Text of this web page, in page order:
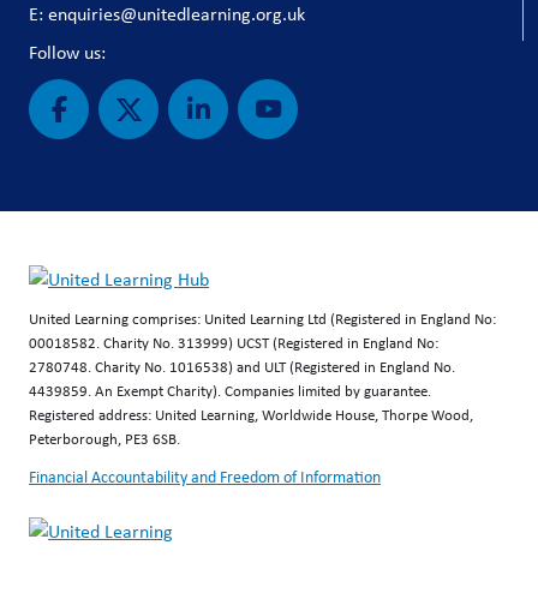
E: enquiries@unitedlearning.org.uk
Follow us:
United Learning comprises: United Learning Ltd (Registered in England No:
00018582. Charity No. 313999) UCST (Registered in England No:
2780748. Charity No. 1016538) and ULT (Registered in England No.
4439859. An Exempt Charity). Companies limited by guarantee.
Registered address: United Learning, Worldwide House, Thorpe Wood,
Peterborough, PE3 6SB.
Financial Accountability and Freedom of Information